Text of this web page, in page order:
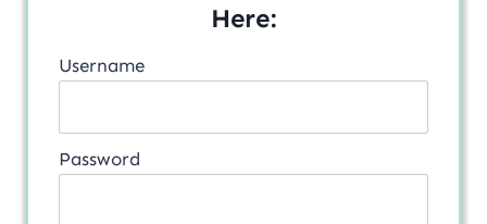
Here:
Username
Password